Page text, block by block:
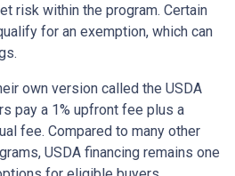
risk within the program. Certain
for an exemption, which can
own version called the USDA
pay a 1% upfront fee plus a
fee. Compared to many other
USDA financing remains one